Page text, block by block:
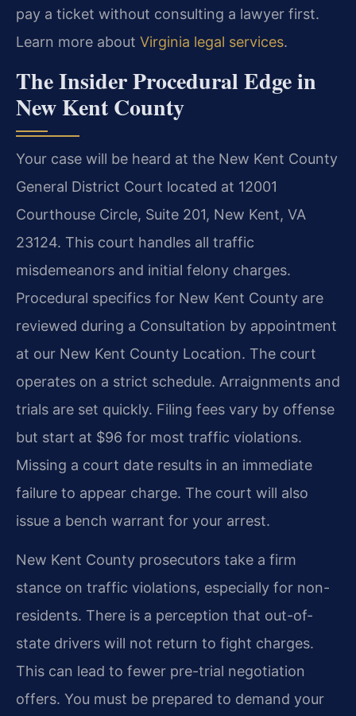
pay a ticket without consulting a lawyer first.
Learn more about Virginia legal services.
The Insider Procedural Edge in
New Kent County
Your case will be heard at the New Kent County
General District Court located at 12001
Courthouse Circle, Suite 201, New Kent, VA
23124. This court handles all traffic
misdemeanors and initial felony charges.
Procedural specifics for New Kent County are
reviewed during a Consultation by appointment
at our New Kent County Location. The court
operates on a strict schedule. Arraignments and
trials are set quickly. Filing fees vary by offense
but start at $96 for most traffic violations.
Missing a court date results in an immediate
failure to appear charge. The court will also
issue a bench warrant for your arrest.
New Kent County prosecutors take a firm
stance on traffic violations, especially for non-
residents. There is a perception that out-of-
state drivers will not return to fight charges.
This can lead to fewer pre-trial negotiation
offers. You must be prepared to demand your